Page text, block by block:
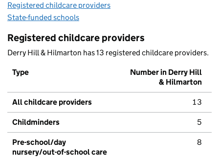
Registered childcare providers
State-funded schools
Registered childcare providers
Derry Hill & Hilmarton has 13 registered childcare providers.
Type
Number in Derry Hill
& Hilmarton
All childcare providers 13
Childminders 5
Pre-school/day
nursery/out-of-school care
8